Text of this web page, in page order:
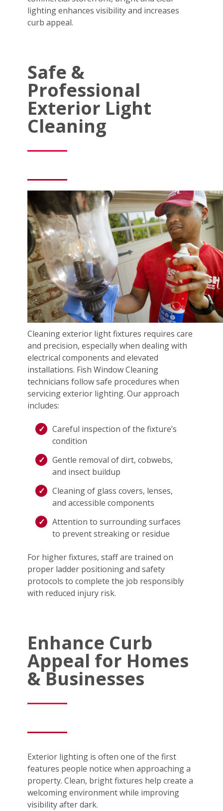
lighting enhances visibility and increases
curb appeal.
Safe &
Professional
Exterior Light
Cleaning
Cleaning exterior light fixtures requires care
and precision, especially when dealing with
electrical components and elevated
installations. Fish Window Cleaning
technicians follow safe procedures when
servicing exterior lighting. Our approach
includes:
Careful inspection of the fixture’s
condition
Gentle removal of dirt, cobwebs,
and insect buildup
Cleaning of glass covers, lenses,
and accessible components
Attention to surrounding surfaces
to prevent streaking or residue
For higher fixtures, staff are trained on
proper ladder positioning and safety
protocols to complete the job responsibly
with reduced injury risk.
Enhance Curb
Appeal for Homes
& Businesses
Exterior lighting is often one of the first
features people notice when approaching a
property. Clean, bright fixtures help create a
welcoming environment while improving
visibility after dark.